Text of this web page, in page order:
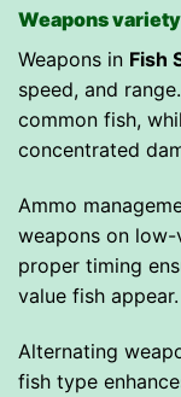
Weapons
Weapons in Fish
speed, and
common fish,
concentrated
Ammo
weapons on low-
proper timing
value fish appear.
Alternating
fish type